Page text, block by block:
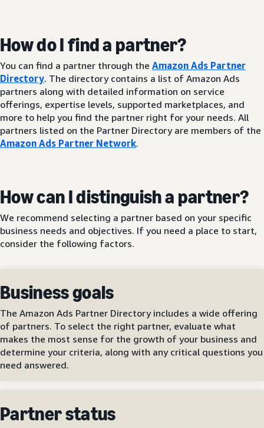
How do I find a partner?
You can find a partner through the Amazon Ads Partner
Directory. The directory contains a list of Amazon Ads
partners along with detailed information on service
offerings, expertise levels, supported marketplaces, and
more to help you find the partner right for your needs. All
partners listed on the Partner Directory are members of the
Amazon Ads Partner Network.
How can I distinguish a partner?
We recommend selecting a partner based on your specific
business needs and objectives. If you need a place to start,
consider the following factors.
Business goals
The Amazon Ads Partner Directory includes a wide offering
of partners. To select the right partner, evaluate what
makes the most sense for the growth of your business and
determine your criteria, along with any critical questions you
need answered.
Partner status